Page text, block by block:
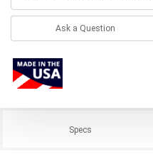
Ask a Question
Specs